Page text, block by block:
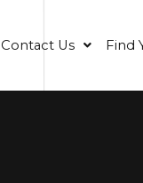
Contact Us Find